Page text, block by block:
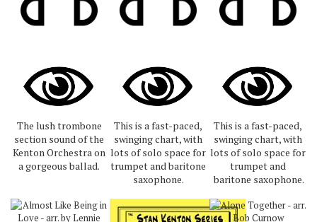
The lush trombone
section sound of the
Kenton Orchestra on
a gorgeous ballad.
This is a fast-paced,
swinging chart, with
lots of solo space for
trumpet and baritone
saxophone.
This is a fast-paced,
swinging chart, with
lots of solo space for
trumpet and
baritone saxophone.